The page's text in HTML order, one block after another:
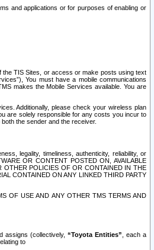
and applications or for purposes of enabling or
the TIS Sites, or access or make posts using text
You must have a mobile communications
makes the Mobile Services available. You are
Additionally, please check your wireless plan
are solely responsible for any costs you incur to
the sender and the receiver.
legality, timeliness, authenticity, reliability, or
OR CONTENT POSTED ON, AVAILABLE
OTHER POLICIES OF OR CONTAINED IN THE
CONTAINED ON ANY LINKED THIRD PARTY
OF USE AND ANY OTHER TMS TERMS AND
assigns (collectively, “Toyota Entities” , each a
to